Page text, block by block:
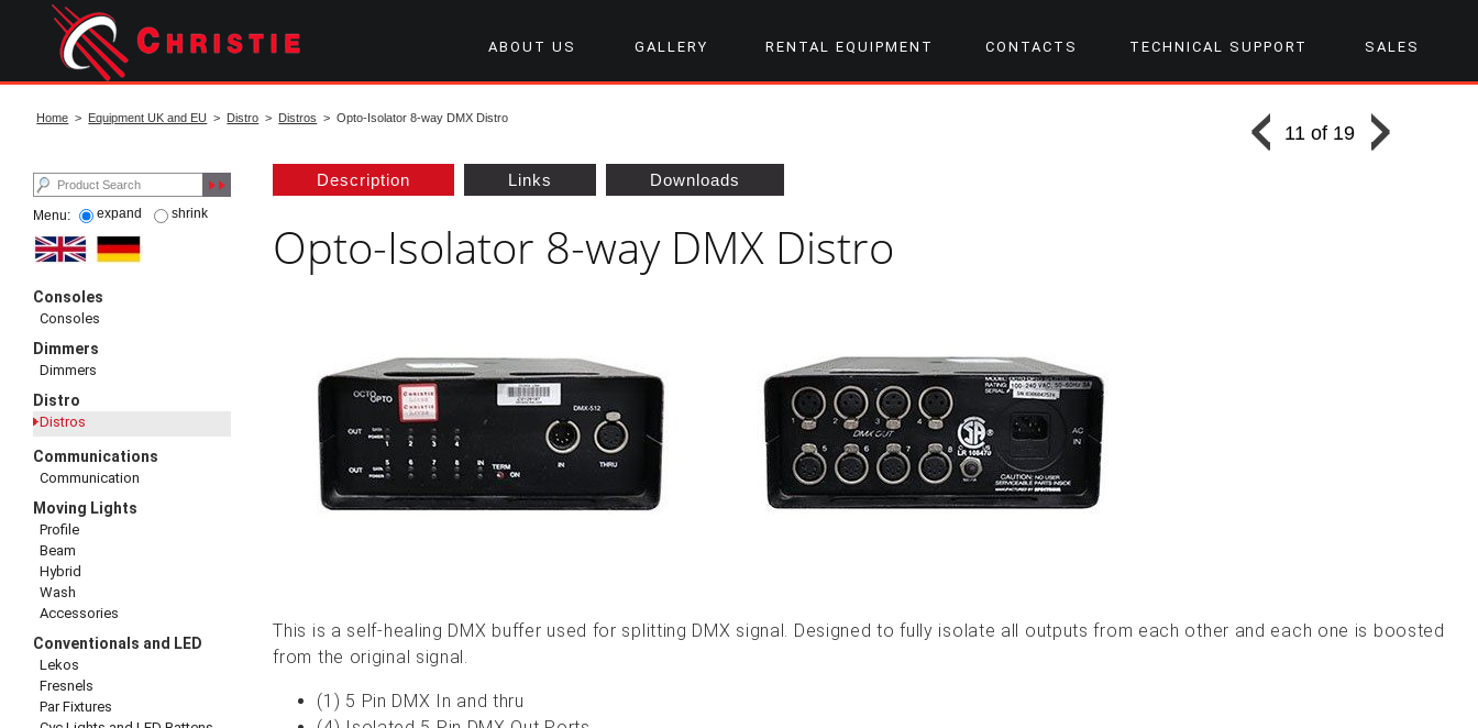
ABOUT US GALLERY RENTAL EQUIPMENT CONTACTS TECHNICAL SUPPORT SALES
Home > Equipment UK and EU > Distro > Distros > Opto-Isolator 8-way DMX Distro
11 of 19
Menu: expand shrink
Consoles
Consoles
Dimmers
Dimmers
Distro
Distros
Communications
Communication
Moving Lights
Profile
Beam
Hybrid
Wash
Accessories
Conventionals and LED
Lekos
Fresnels
Par Fixtures
Description Links Downloads
Opto-Isolator 8-way DMX Distro
This is a self-healing DMX buffer used for splitting DMX signal. Designed to fully isolate all outputs from each other and each one is boosted
from the original signal.
(1) 5 Pin DMX In and thru